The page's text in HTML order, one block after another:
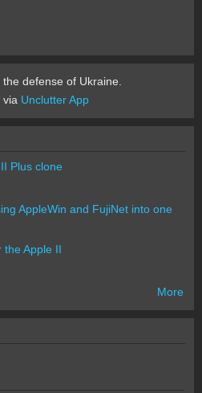
defense of Ukraine.
Unclutter App
Plus clone
AppleWin and FujiNet into one
the Apple II
More